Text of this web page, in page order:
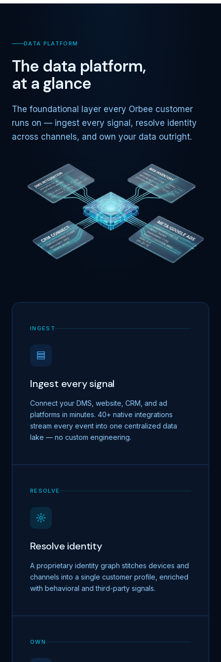
DATA PLATFORM
The data platform,
at a glance
The foundational layer every Orbee customer
runs on — ingest every signal, resolve identity
across channels, and own your data outright.
INGEST
Ingest every signal
Connect your DMS, website, CRM, and ad
platforms in minutes. 40+ native integrations
stream every event into one centralized data
lake — no custom engineering.
RESOLVE
Resolve identity
A proprietary identity graph stitches devices and
channels into a single customer profile, enriched
with behavioral and third-party signals.
OWN